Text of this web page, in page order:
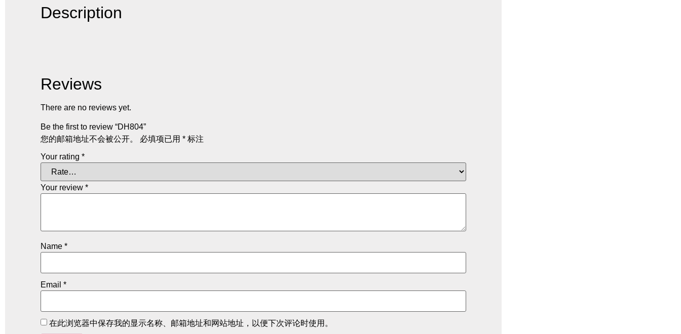
Description
Reviews
There are no reviews yet.
Be the first to review “DH804”
您的邮箱地址不会被公开。
必填项已用 * 标注
Your rating *
Your review *
Name *
Email *
在此浏览器中保存我的显示名称、邮箱地址和网站地址，以便下次评论时使用。